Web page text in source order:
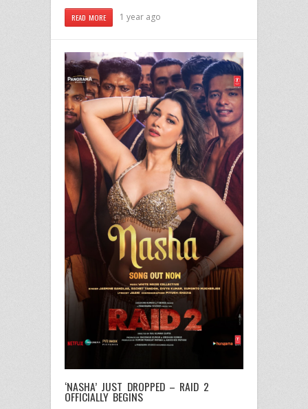
READ MORE 1 year ago
‘NASHA’ JUST DROPPED – RAID 2
OFFICIALLY BEGINS